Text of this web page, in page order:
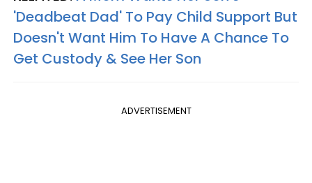
'Deadbeat Dad' To Pay Child Support But
Doesn't Want Him To Have A Chance To
Get Custody & See Her Son
ADVERTISEMENT